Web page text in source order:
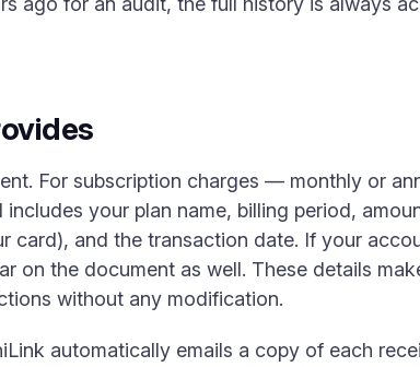
For subscription charges — monthly or
your plan name, billing period,
and the transaction date. If your
on the document as well. These details
without any modification.
automatically emails a copy of each